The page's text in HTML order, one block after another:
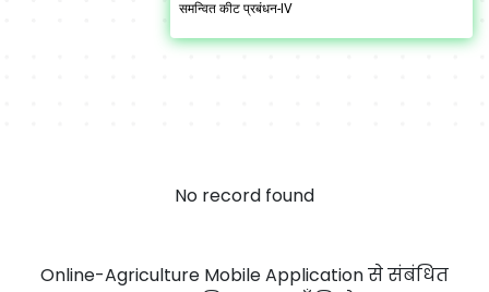
समन्वित कीट प्रबंधन-IV
No record found
Online-Agriculture Mobile Application से संबंधित